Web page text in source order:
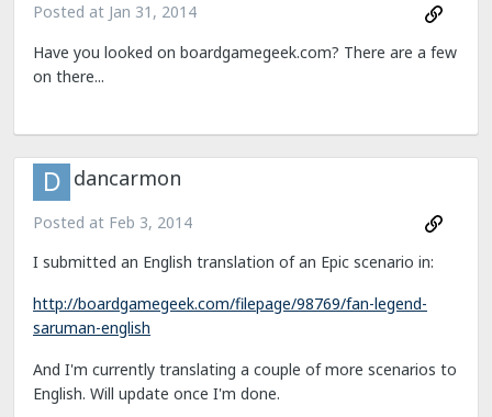
Posted at Jan 31, 2014
Have you looked on boardgamegeek.com? There are a few
on there...
dancarmon
Posted at Feb 3, 2014
I submitted an English translation of an Epic scenario in:
http://boardgamegeek.com/filepage/98769/fan-legend-
saruman-english
And I'm currently translating a couple of more scenarios to
English. Will update once I'm done.